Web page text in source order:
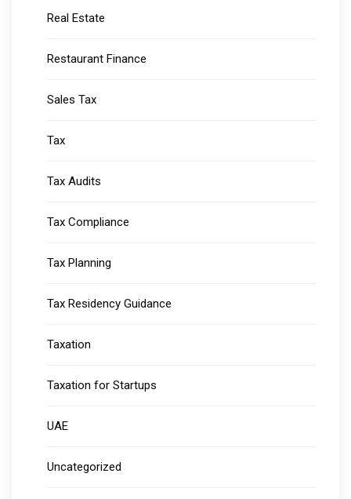
Real Estate
Restaurant Finance
Sales Tax
Tax
Tax Audits
Tax Compliance
Tax Planning
Tax Residency Guidance
Taxation
Taxation for Startups
UAE
Uncategorized